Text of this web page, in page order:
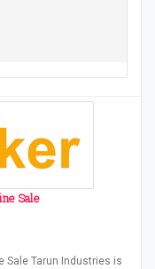
Sale
Sale Tarun Industries is